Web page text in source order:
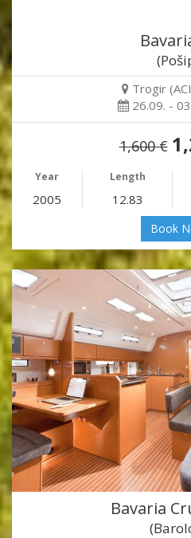
Trogir
26.09. -
1,600 €
Year Length
2005 12.83
Book
Bavaria